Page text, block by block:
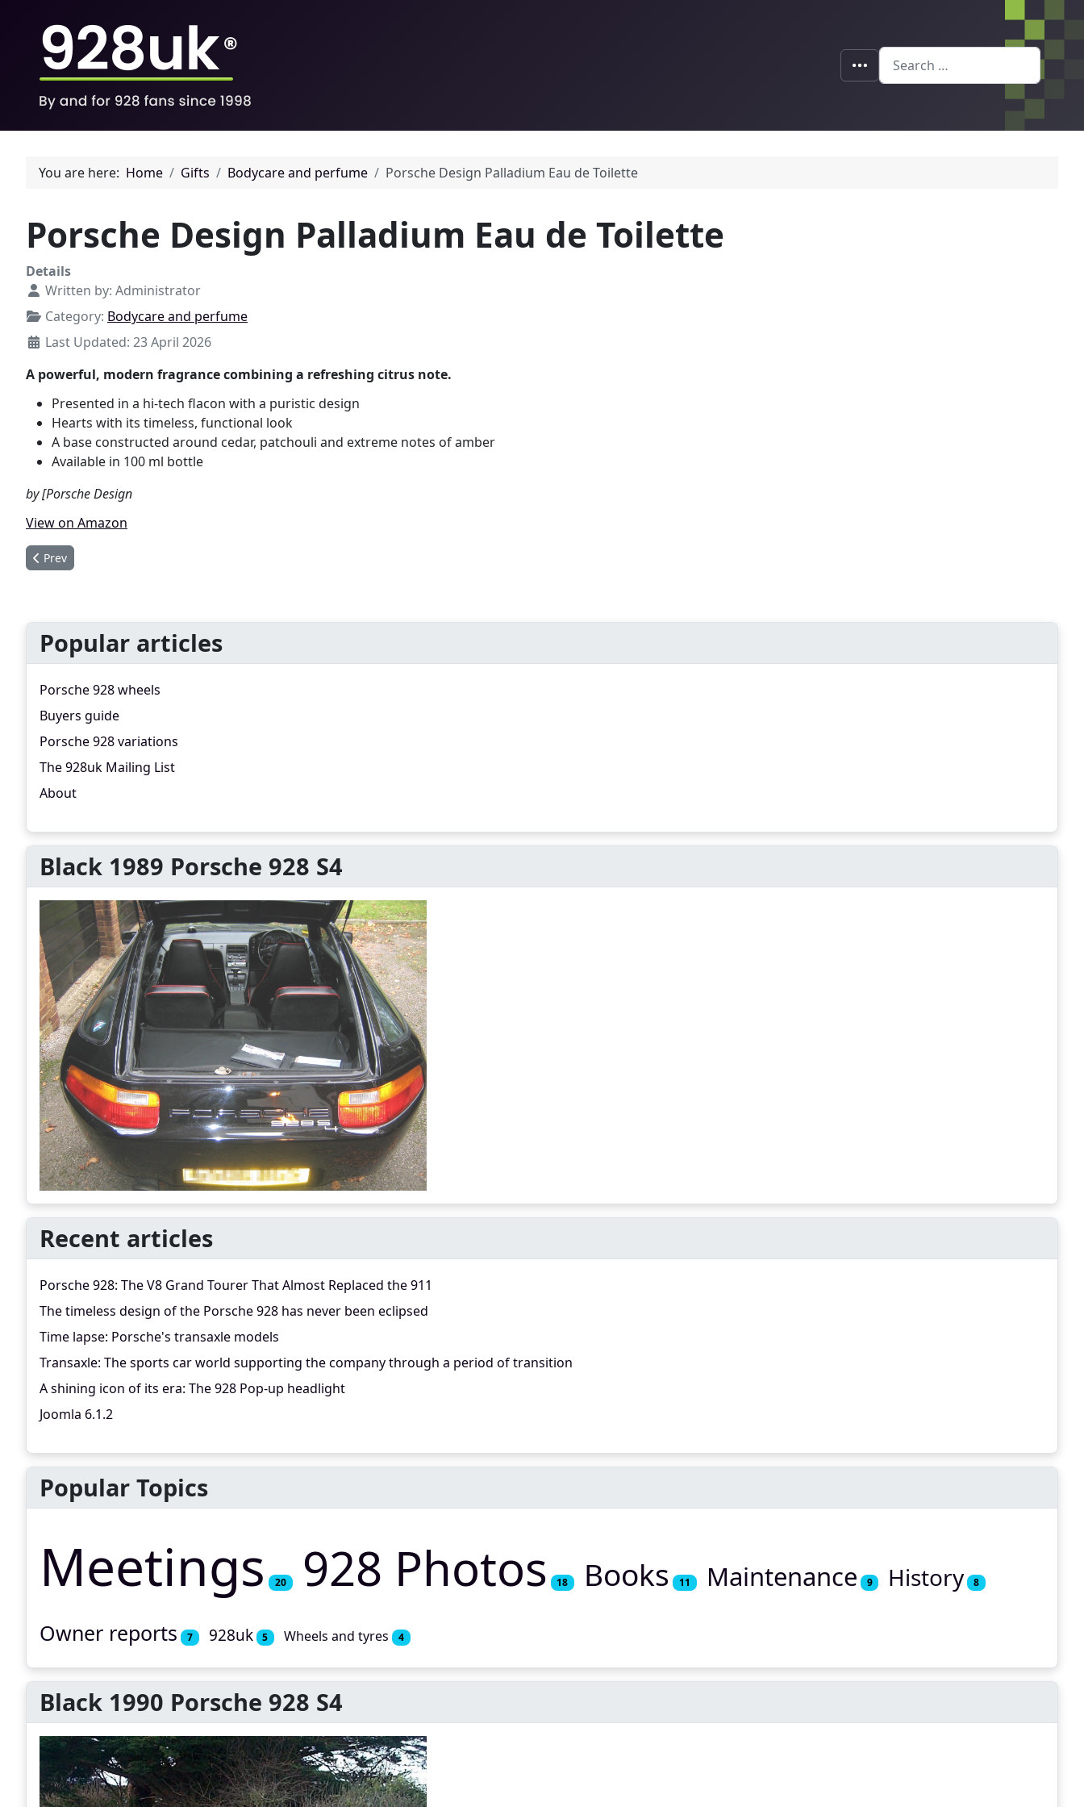
Search
You are here: Home Gifts Bodycare and perfume Porsche Design Palladium Eau de Toilette
Porsche Design Palladium Eau de Toilette
Details
Written by: Administrator
Category: Bodycare and perfume
Last Updated: 23 April 2026
A powerful, modern fragrance combining a refreshing citrus note.
Presented in a hi-tech flacon with a puristic design
Hearts with its timeless, functional look
A base constructed around cedar, patchouli and extreme notes of amber
Available in 100 ml bottle
by [Porsche Design
View on Amazon
Previous article: Porsche Design Titan Eau de Toilette
Prev
Popular articles
Porsche 928 wheels
Buyers guide
Porsche 928 variations
The 928uk Mailing List
About
Black 1989 Porsche 928 S4
Recent articles
Porsche 928: The V8 Grand Tourer That Almost Replaced the 911
The timeless design of the Porsche 928 has never been eclipsed
Time lapse: Porsche's transaxle models
Transaxle: The sports car world supporting the company through a period of transition
A shining icon of its era: The 928 Pop-up headlight
Joomla 6.1.2
Popular Topics
Meetings 20 928 Photos 18 Books 11 Maintenance 9 History 8
Owner reports 7 928uk 5 Wheels and tyres 4
Black 1990 Porsche 928 S4